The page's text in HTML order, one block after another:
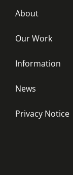
About
Our Work
Information
News
Privacy Notice